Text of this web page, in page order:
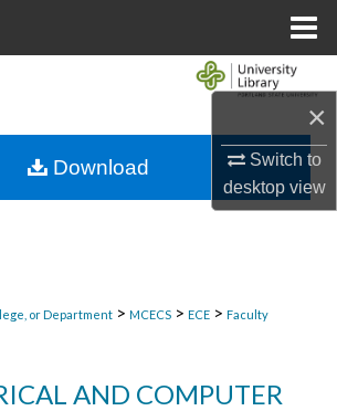
×
Switch to
desktopview
Collections
or Department > MCECS > ECE > Faculty
AND COMPUTER
Download